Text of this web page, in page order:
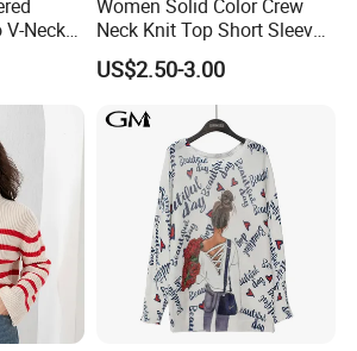
Neck
Women Solid Color Crew
Neck Knit Top Short Sleeve
Basic Casual Summer Knit
Pullover T-Shirt
US$2.50-3.00